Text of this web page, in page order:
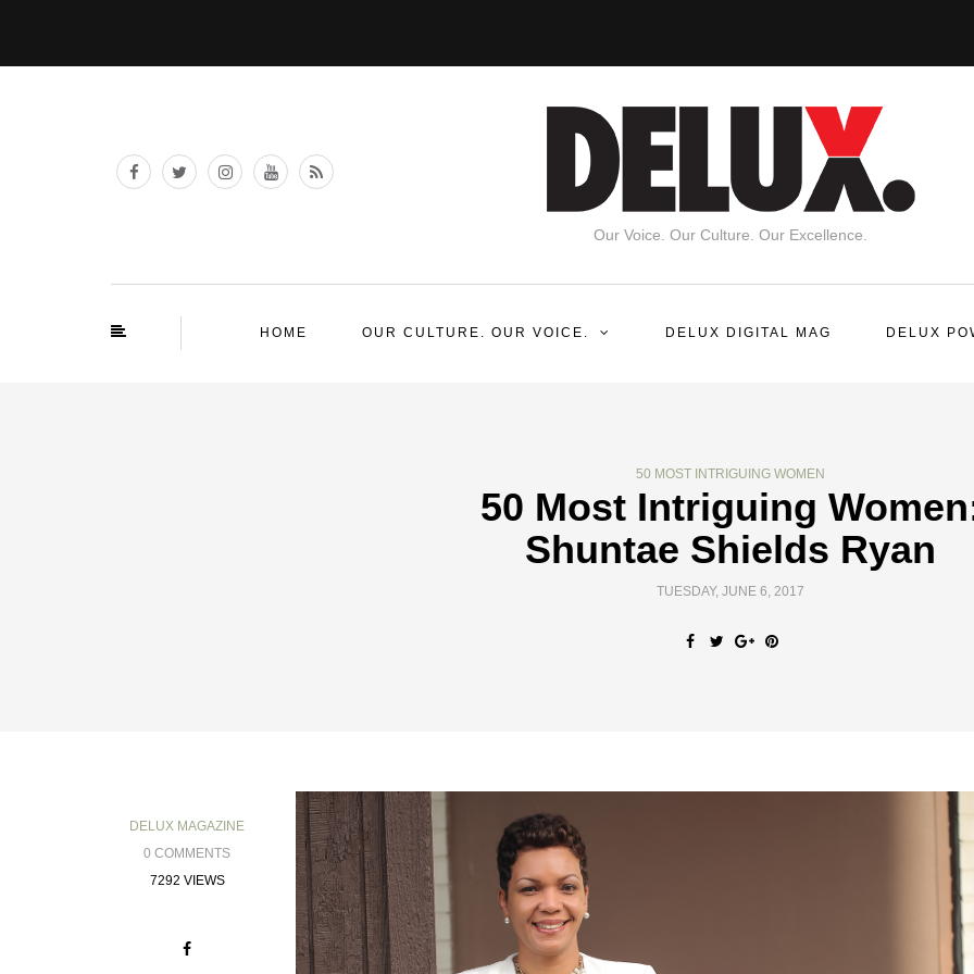
Our Voice. Our Culture. Our Excellence.
HOME OUR CULTURE. OUR VOICE. DELUX DIGITAL MAG DELUX
50 MOST INTRIGUING WOMEN
50 Most Intriguing
Shuntae Shields Ryan
TUESDAY, JUNE 6, 2017
DELUX MAGAZINE
0 COMMENTS
7292 VIEWS